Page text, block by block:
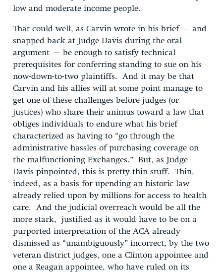
low and moderate income people.
That could well, as Carvin wrote in his brief – and
snapped back at Judge Davis during the oral
argument – be enough to satisfy technical
prerequisites for conferring standing to sue on his
now-down-to-two plaintiffs. And it may be that
Carvin and his allies will at some point manage to
get one of these challenges before judges (or
justices) who share their animus toward a law that
obliges individuals to endure what his brief
characterized as having to “go through the
administrative hassles of purchasing coverage on
the malfunctioning Exchanges.” But, as Judge
Davis pinpointed, this is pretty thin stuff. Thin,
indeed, as a basis for upending an historic law
already relied upon by millions for access to health
care. And the judicial overreach would be all the
more stark, justified as it would have to be on a
purported interpretation of the ACA already
dismissed as “unambiguously” incorrect, by the two
veteran district judges, one a Clinton appointee and
one a Reagan appointee, who have ruled on its